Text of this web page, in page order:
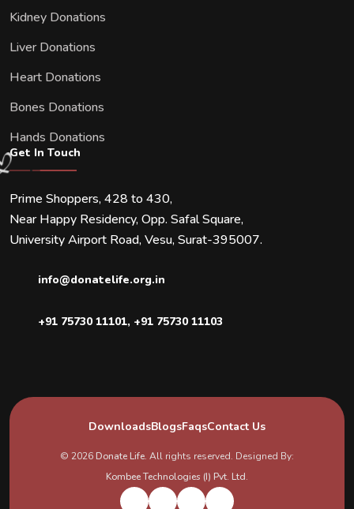
Kidney Donations
Liver Donations
Heart Donations
Bones Donations
Hands Donations
Get In Touch
Prime Shoppers, 428 to 430,
Near Happy Residency, Opp. Safal Square,
University Airport Road, Vesu, Surat-395007.
info@donatelife.org.in
+91 75730 11101, +91 75730 11103
DownloadsBlogsFaqsContact Us
© 2026 Donate Life. All rights reserved. Designed By:
Kombee Technologies (I) Pvt. Ltd.